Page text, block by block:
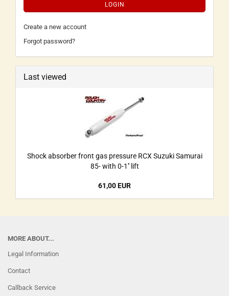
LOGIN
Create a new account
Forgot password?
Last viewed
Shock absorber front gas pressure RCX Suzuki Samurai
85- with 0-1'' lift
61,00 EUR
MORE ABOUT...
Legal Information
Contact
Callback Service